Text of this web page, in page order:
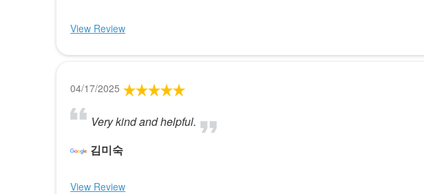
View Review
04/17/2025
Very kind and helpful.
김미숙
View Review